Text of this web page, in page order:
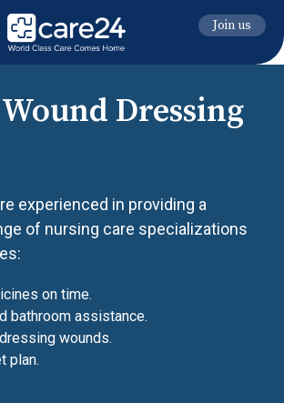
Join us
Dressing
experienced in providing a
of nursing care specializations
on time.
bathroom assistance.
wounds.
plan.